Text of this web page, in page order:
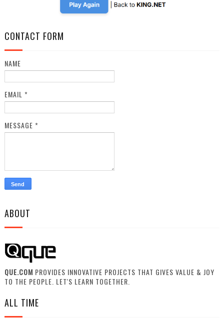
CONTACT FORM
NAME
EMAIL *
MESSAGE *
ABOUT
QUE.COM PROVIDES INNOVATIVE PROJECTS THAT GIVES VALUE & JOY
TO THE PEOPLE. LET'S LEARN TOGETHER.
ALL TIME